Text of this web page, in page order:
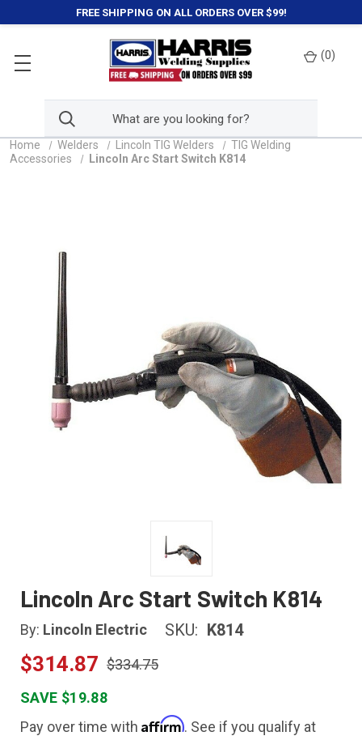
FREE SHIPPING ON ALL ORDERS OVER $99!
(0)
Home Welders Lincoln TIG Welders
TIG Welding
Accessories
Lincoln Arc Start Switch K814
Lincoln Arc Start Switch K814
By: Lincoln Electric SKU: K814
$314.87 $334.75
SAVE $19.88
Pay over time with Affirm. See if you qualify at